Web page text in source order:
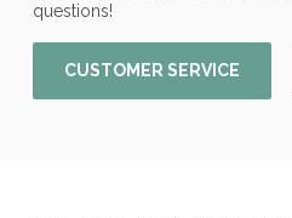
questions!
CUSTOMER SERVICE